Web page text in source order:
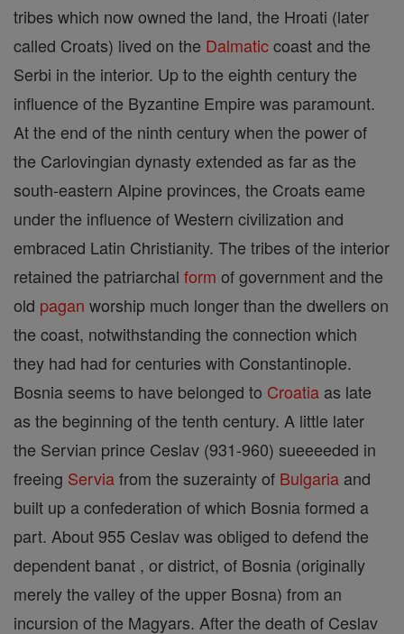
tribes which now owned the land, the Hroati (later
called Croats) lived on the Dalmaticcoast and the
Serbi in the interior. Up to the eighth century the
influence of the Byzantine Empire was paramount.
At the end of the ninth century when the power of
the Carlovingian dynasty extended as far as the
south-eastern Alpine provinces, the Croats eame
under the influence of Western civilization and
embraced Latin Christianity. The tribes of the interior
retained the patriarchal form of government and the
old pagan worship much longer than the dwellers on
the coast, notwithstanding the connection which
they had had for centuries with Constantinople.
Bosnia seems to have belonged to Croatia as late
as the beginning of the tenth century. A little later
the Servian prince Ceslav (931-960) sueeeeded in
freeing Serviafrom the suzerainty of Bulgaria and
built up a confederation of which Bosnia formed a
part. About 955 Ceslav was obliged to defend the
dependent banat , or district, of Bosnia (originally
merely the valley of the upper Bosna) from an
incursion of the Magyars. After the death of Ceslav